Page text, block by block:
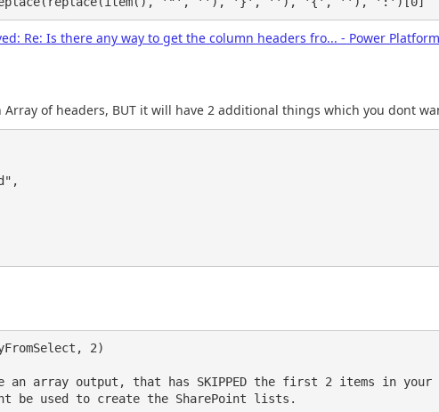
Re: Is there any way to get the column headers fro... - Power
Array of headers, BUT it will have 2 additional things which you dont
2)
an array output, that has SKIPPED the first 2 items in
be used to create the SharePoint lists.